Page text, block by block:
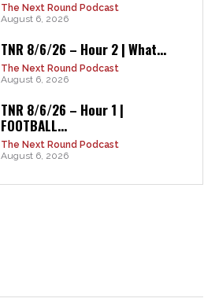
The Next Round Podcast
August 6, 2026
TNR 8/6/26 – Hour 2 | What...
The Next Round Podcast
August 6, 2026
TNR 8/6/26 – Hour 1 |
FOOTBALL...
The Next Round Podcast
August 6, 2026